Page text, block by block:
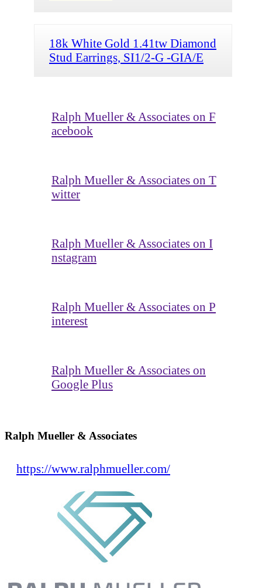
18k White Gold 1.41tw Diamond
Stud Earrings, SI1/2-G -GIA/E
Ralph Mueller & Associates on F
acebook
Ralph Mueller & Associates on T
witter
Ralph Mueller & Associates on I
nstagram
Ralph Mueller & Associates on P
interest
Ralph Mueller & Associates on
Google Plus
Ralph Mueller & Associates
https://www.ralphmueller.com/